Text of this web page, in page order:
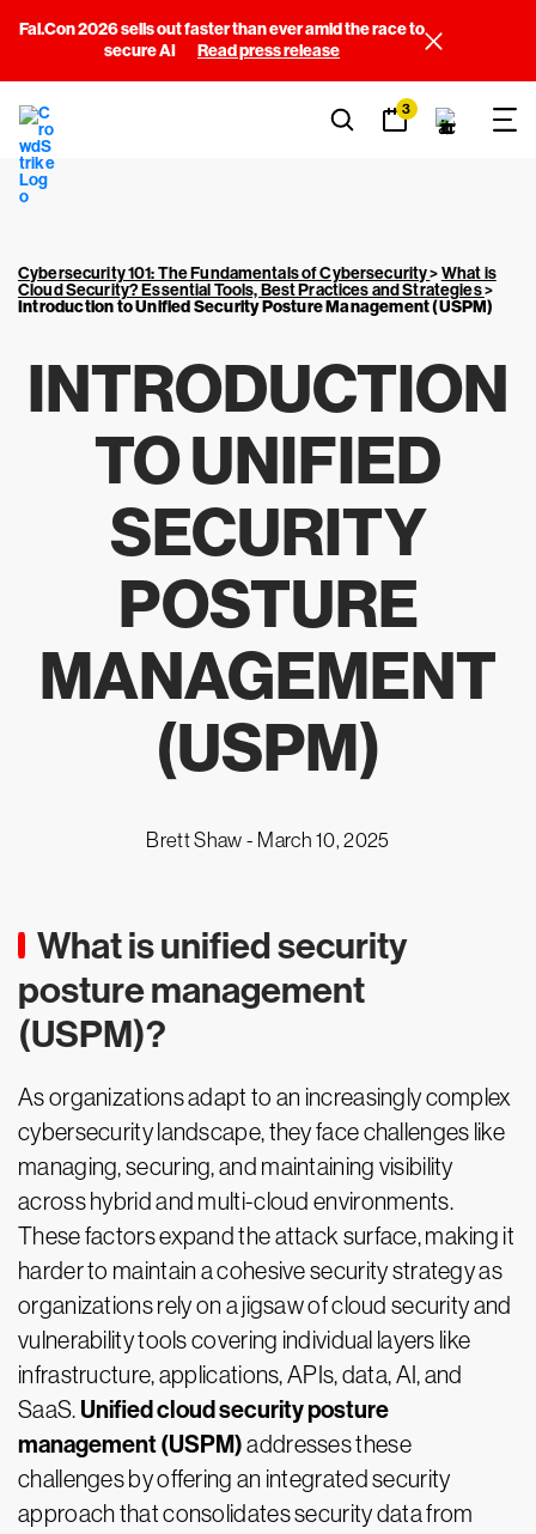
Fal.Con 2026 sells out faster than ever amid the race to
secure AI
Read press release
3
Cybersecurity 101: The Fundamentals of Cybersecurity>What is
Cloud Security? Essential Tools, Best Practices and Strategies>
Introduction to Unified Security Posture Management (USPM)
INTRODUCTION
TO UNIFIED
SECURITY
POSTURE
MANAGEMENT
(USPM)
Brett Shaw - March 10, 2025
What is unified security
posture management
(USPM)?
As organizations adapt to an increasingly complex
cybersecurity landscape, they face challenges like
managing, securing, and maintaining visibility
across hybrid and multi-cloud environments.
These factors expand the attack surface, making it
harder to maintain a cohesive security strategy as
organizations rely on a jigsaw of cloud security and
vulnerability tools covering individual layers like
infrastructure, applications, APIs, data, AI, and
SaaS. Unified cloud security posture
management (USPM)addresses these
challenges by offering an integrated security
approach that consolidates security data from